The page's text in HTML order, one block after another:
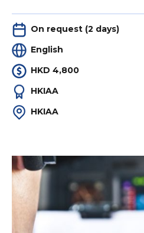
On request (2 days)
English
HKD 4,800
HKIAA
HKIAA